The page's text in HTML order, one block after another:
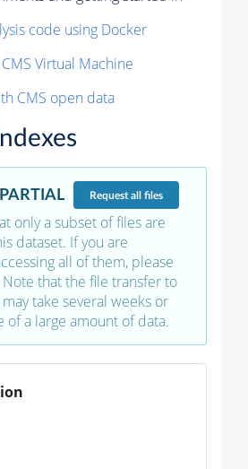
code using Docker
Virtual Machine
CMS open data
PARTIAL Requestall files
only a subset of files are
dataset. If you are
all of them, please
that the file transfer to
take several weeks or
of a large amount of data.